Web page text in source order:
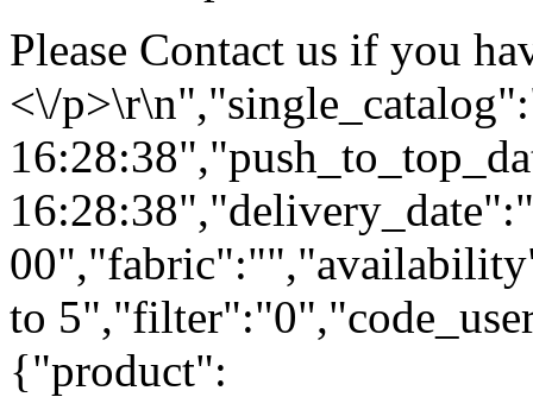
Please Contact us if you
<\/
to
{"product":